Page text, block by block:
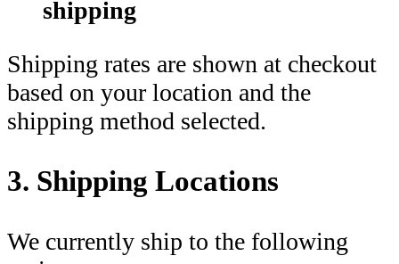
shipping
Shipping rates are shown at checkout
based on your location and the
shipping method selected.
3. Shipping Locations
We currently ship to the following